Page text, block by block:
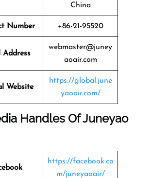
China
Number +86-21-95520
Address
webmaster@juney
aoair.com
Website
https://global.june
yaoair.com/
Handles Of Juneyao
https://facebook.co
m/juneyaoair/